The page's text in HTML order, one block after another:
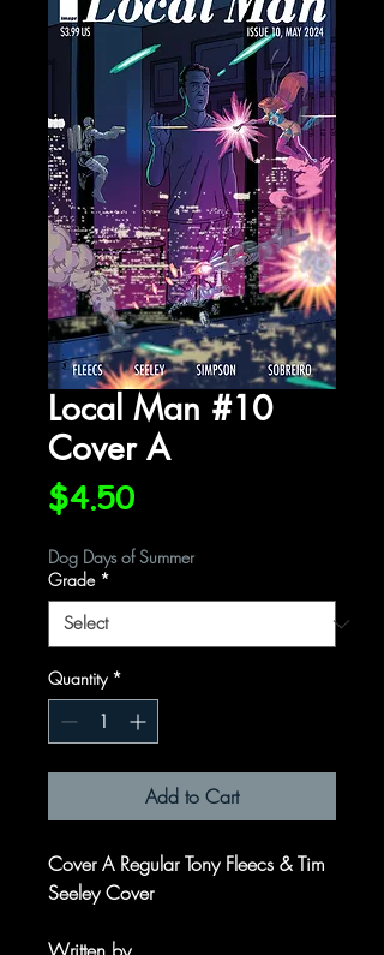
Local Man #10
Cover A
$4.50Price
Dog Days of Summer
Grade *
Quantity *
Add to Cart
Cover A Regular Tony Fleecs & Tim
Seeley Cover